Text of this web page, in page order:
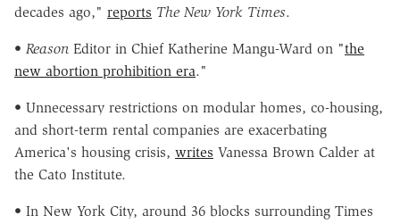
decades ago," reports The New York Times.
• Reason Editor in Chief Katherine Mangu-Ward on "the
new abortion prohibition era."
• Unnecessary restrictions on modular homes, co-housing,
and short-term rental companies are exacerbating
America's housing crisis, writes Vanessa Brown Calder at
the Cato Institute.
• In New York City, around 36 blocks surrounding Times